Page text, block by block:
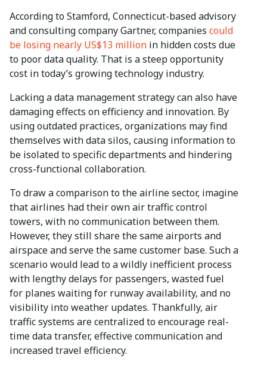
According to Stamford, Connecticut-based advisory
and consulting company Gartner, companies could
be losing nearly US$13 million in hidden costs due
to poor data quality. That is a steep opportunity
cost in today’s growing technology industry.
Lacking a data management strategy can also have
damaging effects on efficiency and innovation. By
using outdated practices, organizations may find
themselves with data silos, causing information to
be isolated to specific departments and hindering
cross-functional collaboration.
To draw a comparison to the airline sector, imagine
that airlines had their own air traffic control
towers, with no communication between them.
However, they still share the same airports and
airspace and serve the same customer base. Such a
scenario would lead to a wildly inefficient process
with lengthy delays for passengers, wasted fuel
for planes waiting for runway availability, and no
visibility into weather updates. Thankfully, air
traffic systems are centralized to encourage real-
time data transfer, effective communication and
increased travel efficiency.